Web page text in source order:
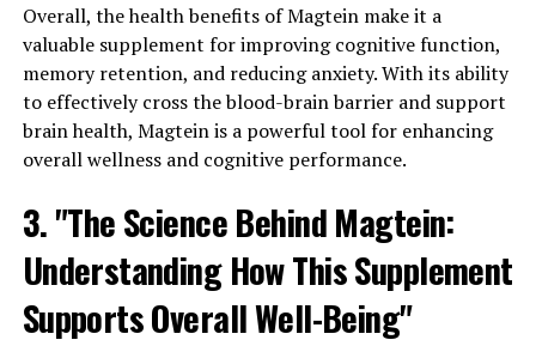
Overall, the health benefits of Magtein make it a
valuable supplement for improving cognitive function,
memory retention, and reducing anxiety. With its ability
to effectively cross the blood-brain barrier and support
brain health, Magtein is a powerful tool for enhancing
overall wellness and cognitive performance.
3. "The Science Behind Magtein:
Understanding How This Supplement
Supports Overall Well-Being"